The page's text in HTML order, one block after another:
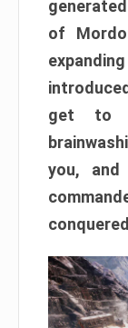
of
get to
you,